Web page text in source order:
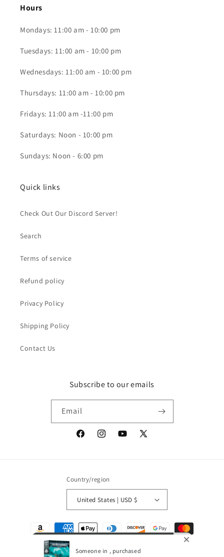
Hours
Mondays: 11:00 am - 10:00 pm
Tuesdays: 11:00 am - 10:00 pm
Wednesdays: 11:00 am - 10:00 pm
Thursdays: 11:00 am - 10:00 pm
Fridays: 11:00 am -11:00 pm
Saturdays: Noon - 10:00 pm
Sundays: Noon - 6:00 pm
Quick links
Check Out Our Discord Server!
Search
Terms of service
Refund policy
Privacy Policy
Shipping Policy
Contact Us
Subscribe to our emails
Email
FacebookInstagramYouTube
X
Country/region
United States | USD $
Payment
methods
Someone in , purchased